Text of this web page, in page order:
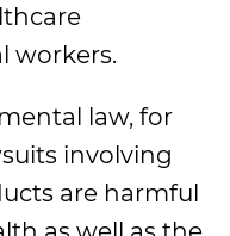
workers.
law, for
involving
are harmful